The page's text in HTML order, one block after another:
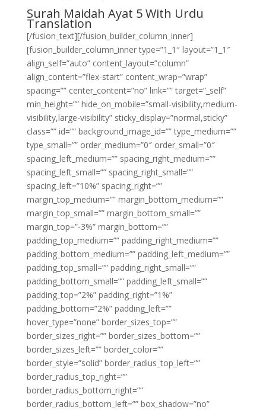
Surah Maidah Ayat 5 With Urdu
Translation
[/fusion_text][/fusion_builder_column_inner]
[fusion_builder_column_inner type=”1_1″ layout=”1_1″
align_self=”auto” content_layout=”column”
align_content=”flex-start” content_wrap=”wrap”
spacing=”” center_content=”no” link=”” target=”_self”
min_height=”” hide_on_mobile=”small-visibility,medium-
visibility,large-visibility” sticky_display=”normal,sticky”
class=”” id=”” background_image_id=”” type_medium=””
type_small=”” order_medium=”0″ order_small=”0″
spacing_left_medium=”” spacing_right_medium=””
spacing_left_small=”” spacing_right_small=””
spacing_left=”10%” spacing_right=””
margin_top_medium=”” margin_bottom_medium=””
margin_top_small=”” margin_bottom_small=””
margin_top=”-3%” margin_bottom=””
padding_top_medium=”” padding_right_medium=””
padding_bottom_medium=”” padding_left_medium=””
padding_top_small=”” padding_right_small=””
padding_bottom_small=”” padding_left_small=””
padding_top=”2%” padding_right=”1%”
padding_bottom=”2%” padding_left=””
hover_type=”none” border_sizes_top=””
border_sizes_right=”” border_sizes_bottom=””
border_sizes_left=”” border_color=””
border_style=”solid” border_radius_top_left=””
border_radius_top_right=””
border_radius_bottom_right=””
border_radius_bottom_left=”” box_shadow=”no”